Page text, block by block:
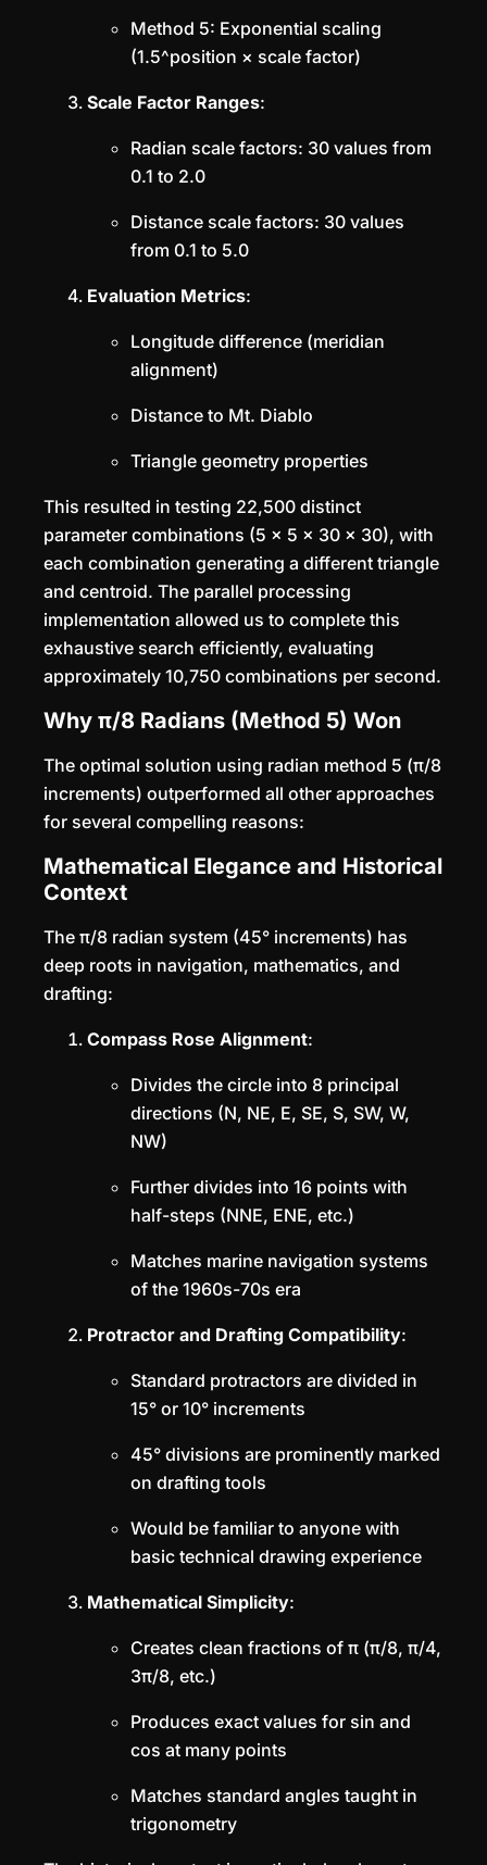
Method 5: Exponential scaling
(1.5^position × scale factor)
Scale Factor Ranges:
Radian scale factors: 30 values from
0.1 to 2.0
Distance scale factors: 30 values
from 0.1 to 5.0
Evaluation Metrics:
Longitude difference (meridian
alignment)
Distance to Mt. Diablo
Triangle geometry properties
This resulted in testing 22,500 distinct
parameter combinations (5 × 5 × 30 × 30), with
each combination generating a different triangle
and centroid. The parallel processing
implementation allowed us to complete this
exhaustive search efficiently, evaluating
approximately 10,750 combinations per second.
Why π/8 Radians (Method 5) Won
The optimal solution using radian method 5 (π/8
increments) outperformed all other approaches
for several compelling reasons:
Mathematical Elegance and Historical
Context
The π/8 radian system (45° increments) has
deep roots in navigation, mathematics, and
drafting:
Compass Rose Alignment:
Divides the circle into 8 principal
directions (N, NE, E, SE, S, SW, W,
NW)
Further divides into 16 points with
half-steps (NNE, ENE, etc.)
Matches marine navigation systems
of the 1960s-70s era
Protractor and Drafting Compatibility:
Standard protractors are divided in
15° or 10° increments
45° divisions are prominently marked
on drafting tools
Would be familiar to anyone with
basic technical drawing experience
Mathematical Simplicity:
Creates clean fractions of π (π/8, π/4,
3π/8, etc.)
Produces exact values for sin and
cos at many points
Matches standard angles taught in
trigonometry